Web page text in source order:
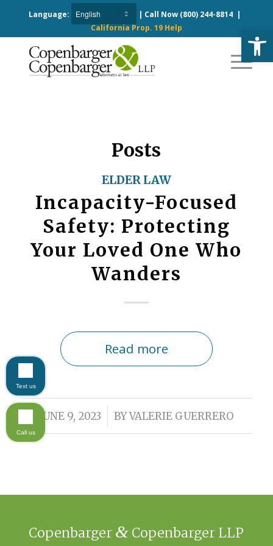
Language: | Call Now (800) 244-8814|
California Prop. 19 Help
Posts
ELDER LAW
Incapacity-Focused
Safety: Protecting
Your Loved One Who
Wanders
Read more
JUNE 9, 2023
/ BYVALERIE GUERRERO
Copenbarger & Copenbarger LLP
Text us
Call us